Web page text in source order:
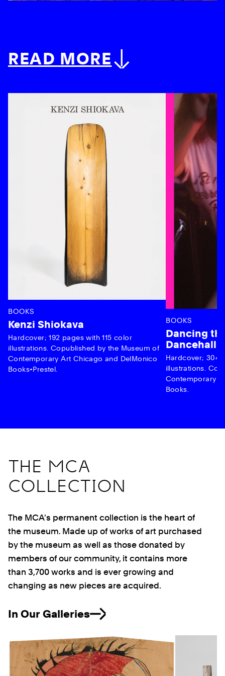
READ MORE
BOOKS
Kenzi Shiokava
Hardcover; 192 pages with 115 color
illustrations. Copublished by the Museum of
Contemporary Art Chicago and DelMonico
Books•Prestel.
BOOKS
Dancing
Dancehall
Hardcover; 304
illustrations.
Contemporary
Books.
THE MCA
COLLECTION
The MCA's permanent collection is the heart of
the museum. Made up of works of art purchased
by the museum as well as those donated by
members of our community, it contains more
than 3,700 works and is ever growing and
changing as new pieces are acquired.
In Our Galleries